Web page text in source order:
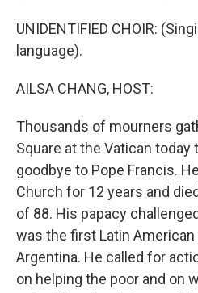
UNIDENTIFIED CHOIR:
language).
AILSA CHANG, HOST:
Thousands of mourners
Square at the Vatican today
goodbye to Pope Francis.
Church for 12 years and
of 88. His papacy
was the first Latin American
Argentina. He called for
on helping the poor and on